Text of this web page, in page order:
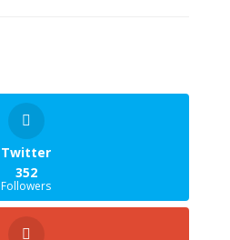
Twitter
352
Followers